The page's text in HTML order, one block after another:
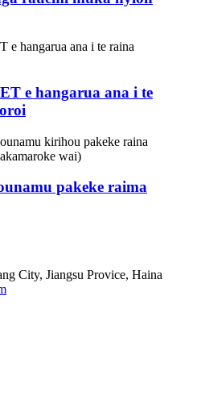
e hangarua ana i te
pakeke raima
City, Jiangsu Provice, Haina